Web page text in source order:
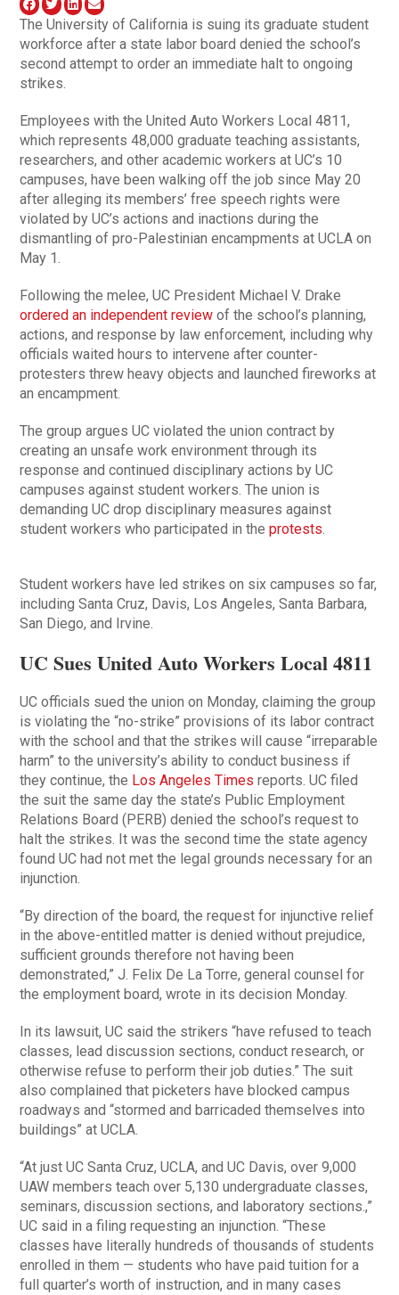
The University of California is suing its graduate student
workforce after a state labor board denied the school’s
second attempt to order an immediate halt to ongoing
strikes.
Employees with the United Auto Workers Local 4811,
which represents 48,000 graduate teaching assistants,
researchers, and other academic workers at UC’s 10
campuses, have been walking off the job since May 20
after alleging its members’ free speech rights were
violated by UC’s actions and inactions during the
dismantling of pro-Palestinian encampments at UCLA on
May 1.
Following the melee, UC President Michael V. Drake
ordered an independent review of the school’s planning,
actions, and response by law enforcement, including why
officials waited hours to intervene after counter-
protesters threw heavy objects and launched fireworks at
an encampment.
The group argues UC violated the union contract by
creating an unsafe work environment through its
response and continued disciplinary actions by UC
campuses against student workers. The union is
demanding UC drop disciplinary measures against
student workers who participated in theprotests.
Student workers have led strikes on six campuses so far,
including Santa Cruz, Davis, Los Angeles, Santa Barbara,
San Diego, and Irvine.
UC Sues United Auto Workers Local 4811
UC officials sued the union on Monday, claiming the group
is violating the “no-strike” provisions of its labor contract
with the school and that the strikes will cause “irreparable
harm” to the university’s ability to conduct business if
they continue, the Los Angeles Times reports. UC filed
the suit the same day the state’s Public Employment
Relations Board (PERB) denied the school’s request to
halt the strikes. It was the second time the state agency
found UC had not met the legal grounds necessary for an
injunction.
“By direction of the board, the request for injunctive relief
in the above-entitled matter is denied without prejudice,
sufficient grounds therefore not having been
demonstrated,” J. Felix De La Torre, general counsel for
the employment board, wrote in its decision Monday.
In its lawsuit, UC said the strikers “have refused to teach
classes, lead discussion sections, conduct research, or
otherwise refuse to perform their job duties.” The suit
also complained that picketers have blocked campus
roadways and “stormed and barricaded themselves into
buildings” at UCLA.
“At just UC Santa Cruz, UCLA, and UC Davis, over 9,000
UAW members teach over 5,130 undergraduate classes,
seminars, discussion sections, and laboratory sections.,”
UC said in a filing requesting an injunction. “These
classes have literally hundreds of thousands of students
enrolled in them — students who have paid tuition for a
full quarter’s worth of instruction, and in many cases